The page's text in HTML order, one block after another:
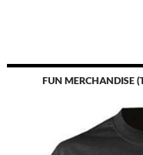
FUN MERCHANDISE